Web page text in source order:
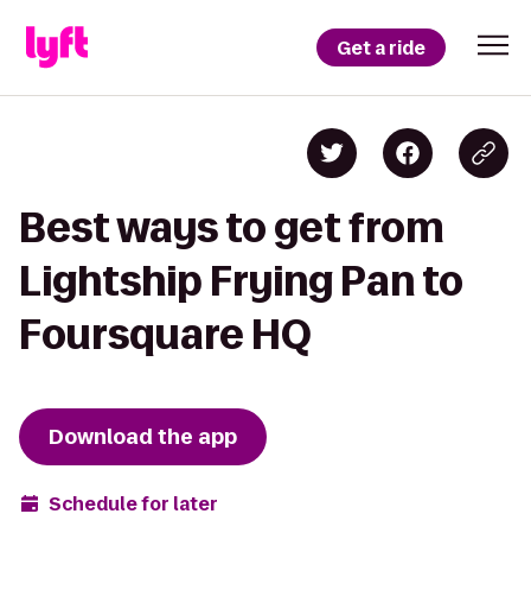
Get a ride
Best ways to get from
Lightship Frying Pan to
Foursquare HQ
Download the app
Schedule for later